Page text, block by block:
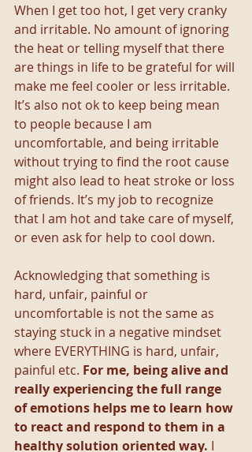
When I get too hot, I get very cranky
and irritable. No amount of ignoring
the heat or telling myself that there
are things in life to be grateful for will
make me feel cooler or less irritable.
It’s also not ok to keep being mean
to people because I am
uncomfortable, and being irritable
without trying to find the root cause
might also lead to heat stroke or loss
of friends. It’s my job to recognize
that I am hot and take care of myself,
or even ask for help to cool down.
Acknowledging that something is
hard, unfair, painful or
uncomfortable is not the same as
staying stuck in a negative mindset
where EVERYTHING is hard, unfair,
painful etc. For me, being alive and
really experiencing the full range
of emotions helps me to learn how
to react and respond to them in a
healthy solution oriented way. I